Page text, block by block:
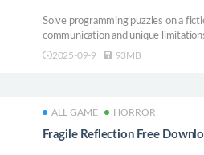
Solve programming puzzles on a
communication and unique
on leaderboards against friends and
2025-09-9 93MB
ALL GAME HORROR
Fragile Reflection Free